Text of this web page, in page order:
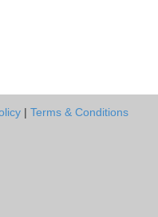
| Terms & Conditions